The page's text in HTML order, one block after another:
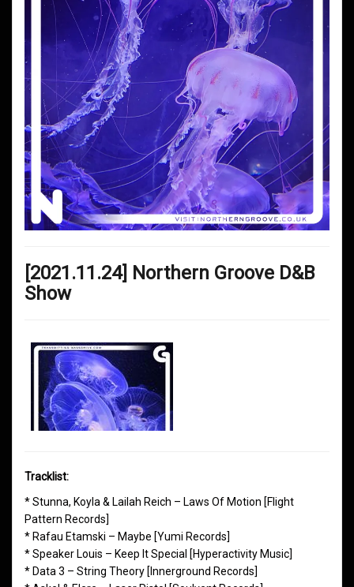
[2021.11.24] Northern Groove D&B
Show
Tracklist:
* Stunna, Koyla & Lailah Reich – Laws Of Motion [Flight
Pattern Records]
* Rafau Etamski – Maybe [Yumi Records]
* Speaker Louis – Keep It Special [Hyperactivity Music]
* Data 3 – String Theory [Innerground Records]